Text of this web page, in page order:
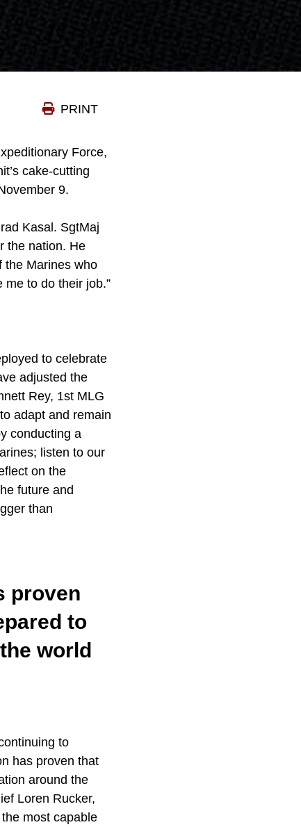
PRINT
Force,
cake-cutting
9.
Kasal. SgtMaj
the nation. He
the Marines who
to do their job.”
to celebrate
adjusted the
Rey, 1st MLG
adapt and remain
conducting a
listen to our
on the
future and
than
proven
to
world
to
has proven that
around the
Loren Rucker,
most capable